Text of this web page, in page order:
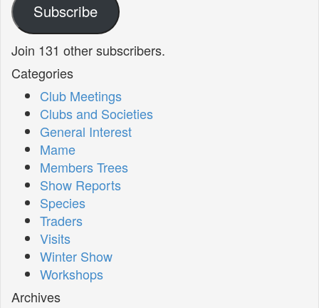
Subscribe
Join 131 other subscribers.
Categories
Club Meetings
Clubs and Societies
General Interest
Mame
Members Trees
Show Reports
Species
Traders
Visits
Winter Show
Workshops
Archives